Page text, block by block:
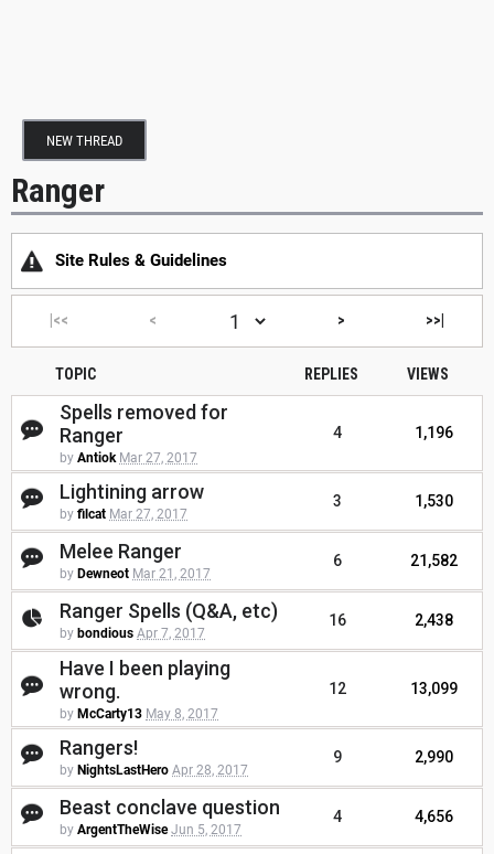
NEW THREAD
Ranger
Site Rules & Guidelines
|<< < > >>|
TOPIC REPLIES VIEWS
Spells removed for
Ranger
by Antiok Mar 27, 2017
4 1,196
Lightining arrow
by filcat Mar 27, 2017
3 1,530
Melee Ranger
by Dewneot Mar 21, 2017
6 21,582
Ranger Spells (Q&A, etc)
by bondious Apr 7, 2017
16 2,438
Have I been playing
wrong.
by McCarty13 May 8, 2017
12 13,099
Rangers!
by NightsLastHero Apr 28, 2017
9 2,990
Beast conclave question
by ArgentTheWise Jun 5, 2017
4 4,656